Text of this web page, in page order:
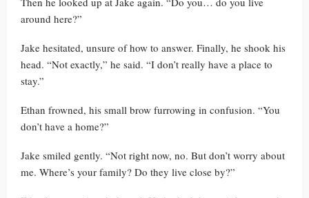
around here?”
Jake hesitated, unsure of how to answer. Finally, he shook his
head. “Not exactly,” he said. “I don’t really have a place to
stay.”
Ethan frowned, his small brow furrowing in confusion. “You
don’t have a home?”
Jake smiled gently. “Not right now, no. But don’t worry about
me. Where’s your family? Do they live close by?”